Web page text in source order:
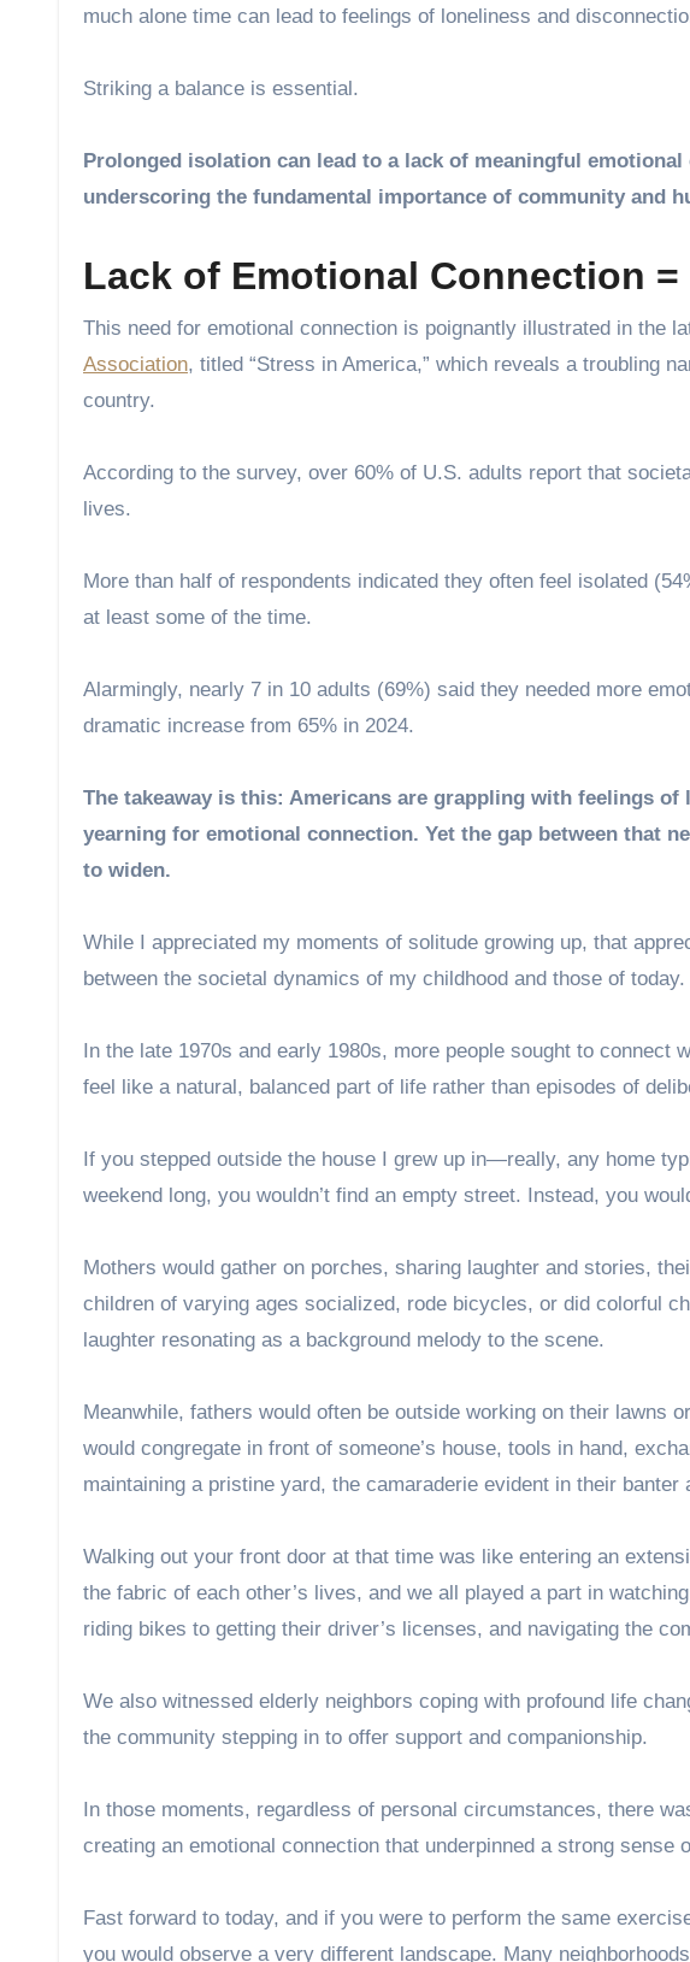
much alone time can lead to feelings of loneliness and
Striking a balance is essential.
Prolonged isolation can lead to a lack of meaningful
underscoring the fundamental importance of community and
Lack of Emotional Connection
This need for emotional connection is poignantly illustrated in the
Association, titled “Stress in America,” which reveals a troubling
country.
According to the survey, over 60% of U.S. adults report that
lives.
More than half of respondents indicated they often feel isolated
at least some of the time.
Alarmingly, nearly 7 in 10 adults (69%) said they needed more
dramatic increase from 65% in 2024.
The takeaway is this: Americans are grappling with feelings
yearning for emotional connection. Yet the gap between that
to widen.
While I appreciated my moments of solitude growing up, that
between the societal dynamics of my childhood and those of today.
In the late 1970s and early 1980s, more people sought to connect
feel like a natural, balanced part of life rather than episodes of
If you stepped outside the house I grew up in—really, any home
weekend long, you wouldn’t find an empty street. Instead, you
Mothers would gather on porches, sharing laughter and stories,
children of varying ages socialized, rode bicycles, or did colorful
laughter resonating as a background melody to the scene.
Meanwhile, fathers would often be outside working on their lawns
would congregate in front of someone’s house, tools in hand,
maintaining a pristine yard, the camaraderie evident in their banter
Walking out your front door at that time was like entering an
the fabric of each other’s lives, and we all played a part in
riding bikes to getting their driver’s licenses, and navigating the
We also witnessed elderly neighbors coping with profound life
the community stepping in to offer support and companionship.
In those moments, regardless of personal circumstances, there
creating an emotional connection that underpinned a strong sense
Fast forward to today, and if you were to perform the same
you would observe a very different landscape. Many